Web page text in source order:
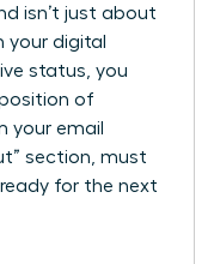
isn’t just about
your digital
status, you
of
your email
section, must
for the next